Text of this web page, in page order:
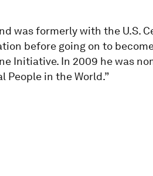
was formerly with the U.S.
before going on to
Initiative. In 2009 he was
People in the World.”